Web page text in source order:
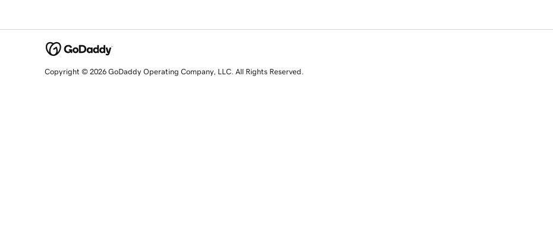
Copyright © 2026 GoDaddy Operating Company, LLC. All Rights Reserved.